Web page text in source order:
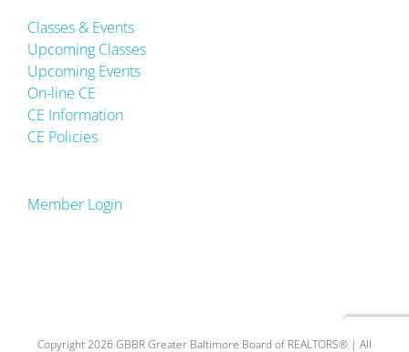
Classes & Events
Upcoming Classes
Upcoming Events
On-line CE
CE Information
CE Policies
Member Login
Copyright 2026 GBBR Greater Baltimore Board of REALTORS® | All